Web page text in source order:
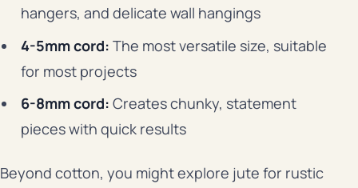
hangers, and delicate wall hangings
4-5mm cord: The most versatile size, suitable
for most projects
6-8mm cord: Creates chunky, statement
pieces with quick results
Beyond cotton, you might explore jute for rustic